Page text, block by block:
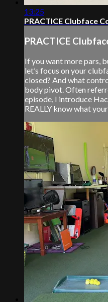
13:25
PRACTICE Clubface
PRACTICE
If you want more pars,
let’s focus on your
closed? And what
body pivot. Often
episode, I introduce
REALLY know what your